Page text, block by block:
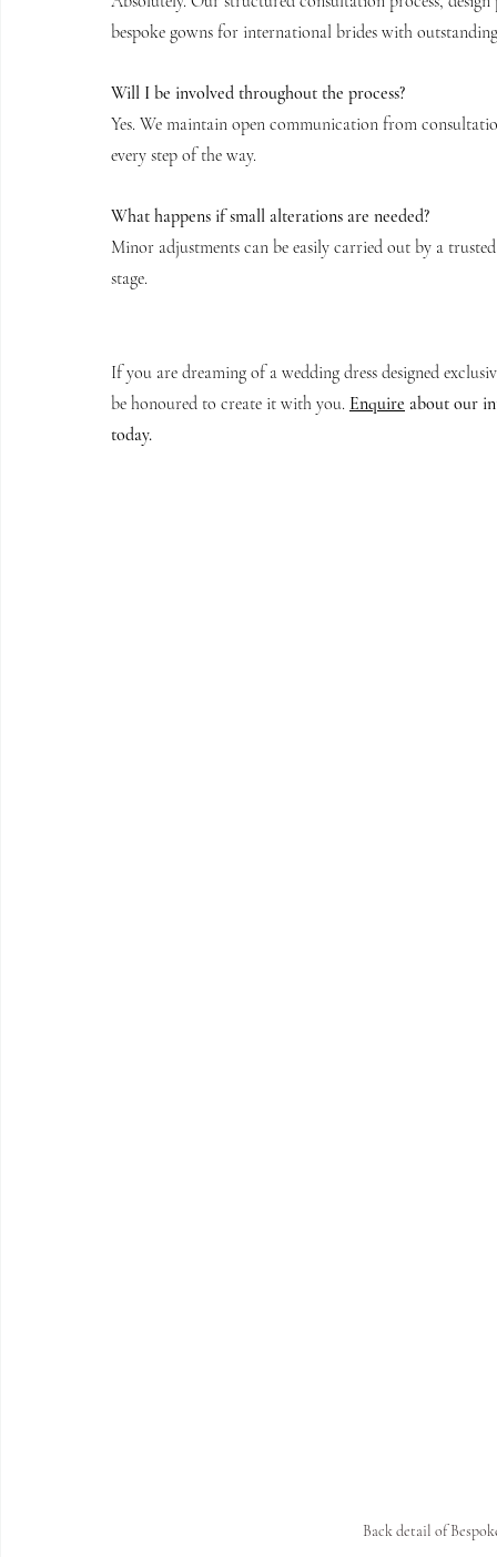
bespoke gowns for international brides with
Will I be involved throughout the process?
Yes. We maintain open communication from
every step of the way.
What happens if small alterations are needed?
Minor adjustments can be easily carried out by a
stage.
If you are dreaming of a wedding dress designed
be honoured to create it with you. Enquire about our
today.
Back detail of